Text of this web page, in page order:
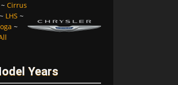
~ Cirrus
~ LHS ~
~
Years